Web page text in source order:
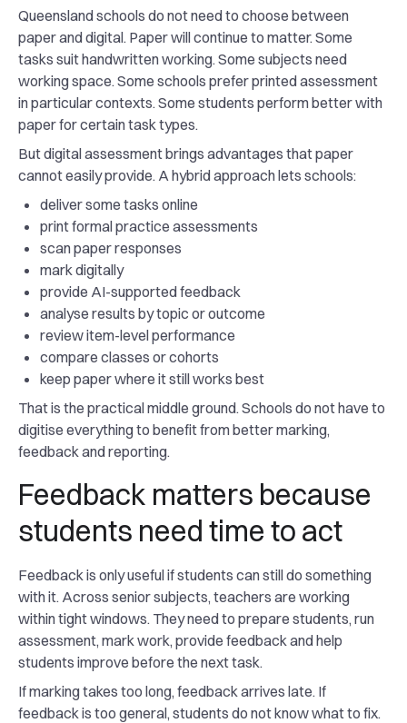
Queensland schools do not need to choose between
paper and digital. Paper will continue to matter. Some
tasks suit handwritten working. Some subjects need
working space. Some schools prefer printed assessment
in particular contexts. Some students perform better with
paper for certain task types.
But digital assessment brings advantages that paper
cannot easily provide. A hybrid approach lets schools:
deliver some tasks online
print formal practice assessments
scan paper responses
mark digitally
provide AI-supported feedback
analyse results by topic or outcome
review item-level performance
compare classes or cohorts
keep paper where it still works best
That is the practical middle ground. Schools do not have to
digitise everything to benefit from better marking,
feedback and reporting.
Feedback matters because
students need time to act
Feedback is only useful if students can still do something
with it. Across senior subjects, teachers are working
within tight windows. They need to prepare students, run
assessment, mark work, provide feedback and help
students improve before the next task.
If marking takes too long, feedback arrives late. If
feedback is too general, students do not know what to fix.